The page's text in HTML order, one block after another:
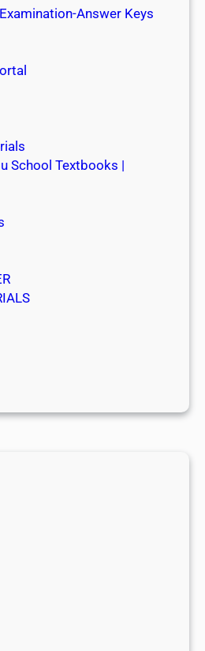
Answer Keys
School Textbooks |